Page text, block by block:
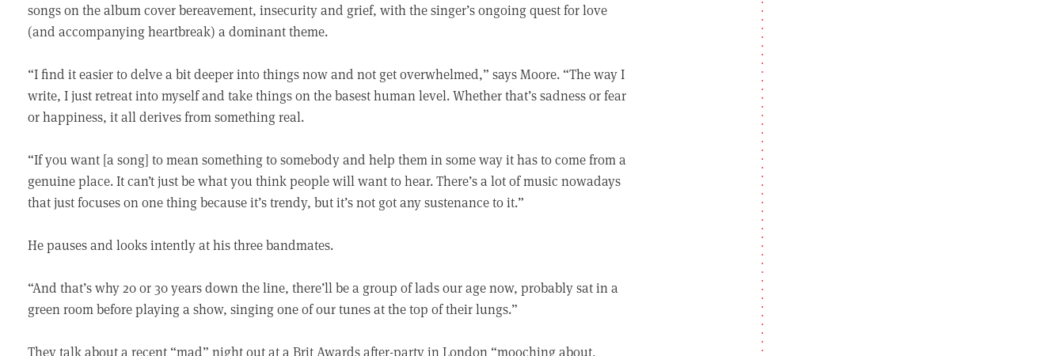
songs on the album cover bereavement, insecurity and grief, with the singer’s ongoing quest for love
(and accompanying heartbreak) a dominant theme.
“I find it easier to delve a bit deeper into things now and not get overwhelmed,” says Moore. “The way I
write, I just retreat into myself and take things on the basest human level. Whether that’s sadness or fear
or happiness, it all derives from something real.
“If you want [a song] to mean something to somebody and help them in some way it has to come from a
genuine place. It can’t just be what you think people will want to hear. There’s a lot of music nowadays
that just focuses on one thing because it’s trendy, but it’s not got any sustenance to it.”
He pauses and looks intently at his three bandmates.
“And that’s why 20 or 30 years down the line, there’ll be a group of lads our age now, probably sat in a
green room before playing a show, singing one of our tunes at the top of their lungs.”
They talk about a recent “mad” night out at a Brit Awards after-party in London “mooching about,